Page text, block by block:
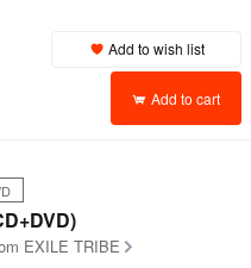
Add to wish list
Add to cart
EXILE TRIBE